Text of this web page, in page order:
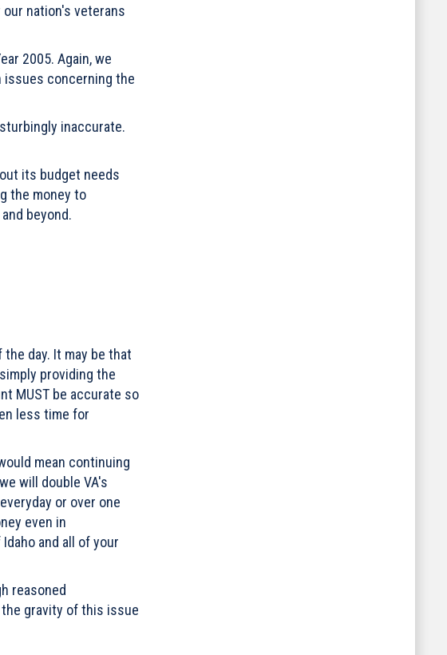
nation's veterans
2005. Again, we
issues concerning the
inaccurate.
its budget needs
the money to
beyond.
day. It may be that
providing the
MUST be accurate so
less time for
mean continuing
will double VA's
or over one
even in
and all of your
reasoned
gravity of this issue